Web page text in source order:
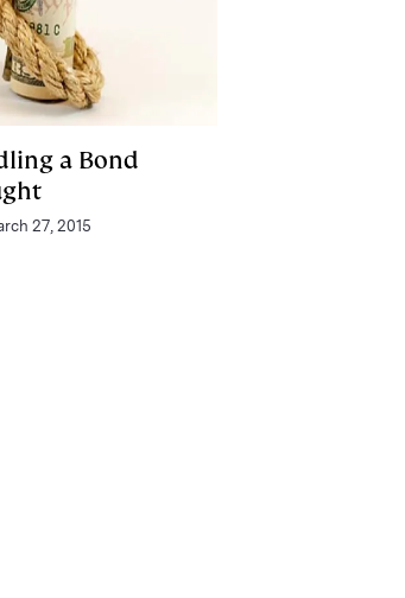
a Bond
27, 2015